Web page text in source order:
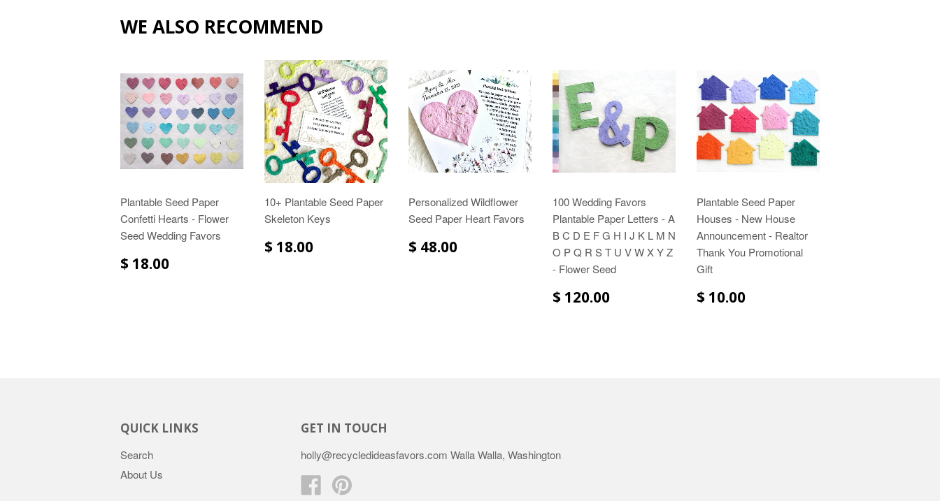
WE ALSO RECOMMEND
Plantable Seed Paper
Confetti Hearts - Flower
Seed Wedding Favors
$ 18.00
10+ Plantable Seed Paper
Skeleton Keys
$ 18.00
Personalized Wildflower
Seed Paper Heart Favors
$ 48.00
100 Wedding Favors
Plantable Paper Letters - A
B C D E F G H I J K L M N
O P Q R S T U V W X Y Z
- Flower Seed
$ 120.00
Plantable Seed Paper
Houses - New House
Announcement - Realtor
Thank You Promotional
Gift
$ 10.00
QUICK LINKS
Search
About Us
GET IN TOUCH
holly@recycledideasfavors.com Walla Walla, Washington
Facebook